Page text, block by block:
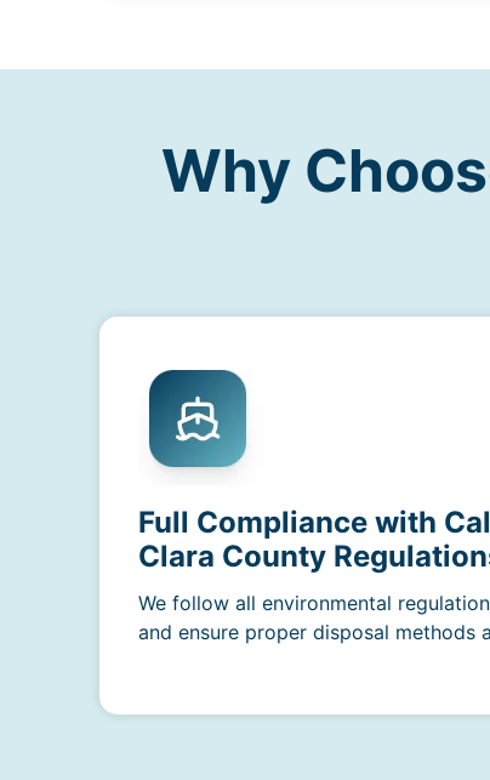
Why
Full Compliance with
Clara County
We follow all environmental
and ensure proper disposal methods